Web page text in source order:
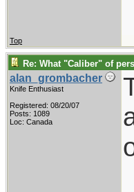
Top
Re: What "Caliber" of
alan_grombacher
Knife Enthusiast
Registered: 08/20/07
Posts: 1089
Loc: Canada